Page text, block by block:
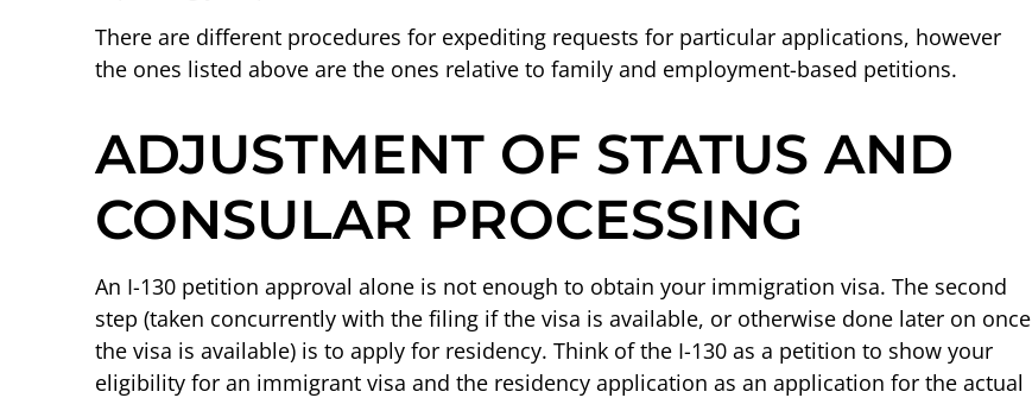
There are different procedures for expediting requests for particular applications, however
the ones listed above are the ones relative to family and employment-based petitions.
ADJUSTMENT OF STATUS AND
CONSULAR PROCESSING
An I-130 petition approval alone is not enough to obtain your immigration visa. The second
step (taken concurrently with the filing if the visa is available, or otherwise done later on once
the visa is available) is to apply for residency. Think of the I-130 as a petition to show your
eligibility for an immigrant visa and the residency application as an application for the actual